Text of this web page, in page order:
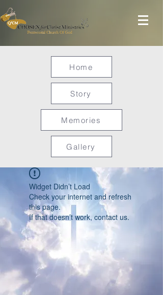
Home
Story
Memories
Gallery
Widget Didn’t Load
Check your internet and refresh
this page.
If that doesn’t work, contact us.